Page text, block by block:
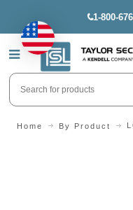
1-800-
Home By Product